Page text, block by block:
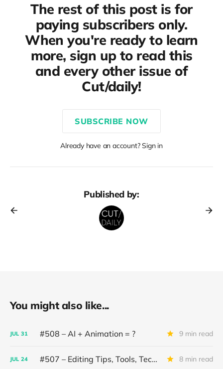
The rest of this post is for
paying subscribers only.
When you're ready to learn
more, sign up to read this
and every other issue of
Cut/daily!
SUBSCRIBE NOW
Already have an account? Sign in
Published by:
You might also like...
JUL 31 #508 – AI + Animation = ? 9 min read
JUL 24 #507 – Editing Tips, Tools, Techniques 8 min read